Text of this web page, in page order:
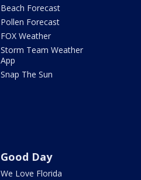
Beach Forecast
Pollen Forecast
FOX Weather
Storm Team Weather
App
Snap The Sun
Good Day
We Love Florida